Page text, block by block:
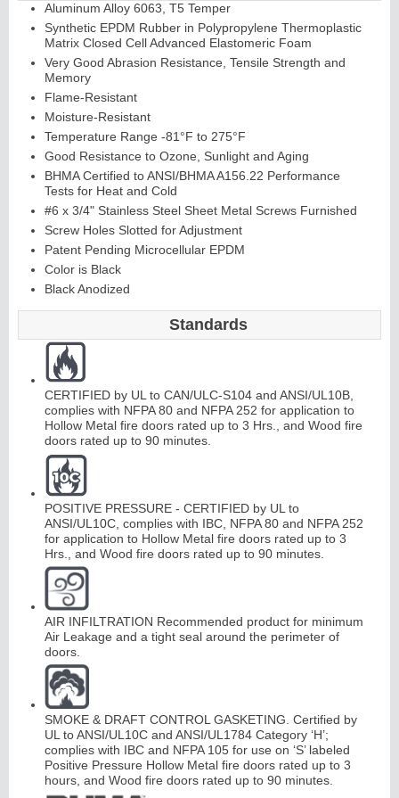
Aluminum Alloy 6063, T5 Temper
Synthetic EPDM Rubber in Polypropylene Thermoplastic
Matrix Closed Cell Advanced Elastomeric Foam
Very Good Abrasion Resistance, Tensile Strength and
Memory
Flame-Resistant
Moisture-Resistant
Temperature Range -81°F to 275°F
Good Resistance to Ozone, Sunlight and Aging
BHMA Certified to ANSI/BHMA A156.22 Performance
Tests for Heat and Cold
#6 x 3/4" Stainless Steel Sheet Metal Screws Furnished
Screw Holes Slotted for Adjustment
Patent Pending Microcellular EPDM
Color is Black
Black Anodized
Standards
CERTIFIED by UL to CAN/ULC-S104 and ANSI/UL10B,
complies with NFPA 80 and NFPA 252 for application to
Hollow Metal fire doors rated up to 3 Hrs., and Wood fire
doors rated up to 90 minutes.
POSITIVE PRESSURE - CERTIFIED by UL to
ANSI/UL10C, complies with IBC, NFPA 80 and NFPA 252
for application to Hollow Metal fire doors rated up to 3
Hrs., and Wood fire doors rated up to 90 minutes.
AIR INFILTRATION Recommended product for minimum
Air Leakage and a tight seal around the perimeter of
doors.
SMOKE & DRAFT CONTROL GASKETING. Certified by
UL to ANSI/UL10C and ANSI/UL1784 Category ‘H’;
complies with IBC and NFPA 105 for use on ‘S’ labeled
Positive Pressure Hollow Metal fire doors rated up to 3
hours, and Wood fire doors rated up to 90 minutes.